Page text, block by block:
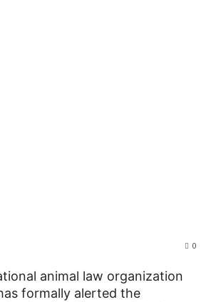
0
animal law organization
formally alerted the